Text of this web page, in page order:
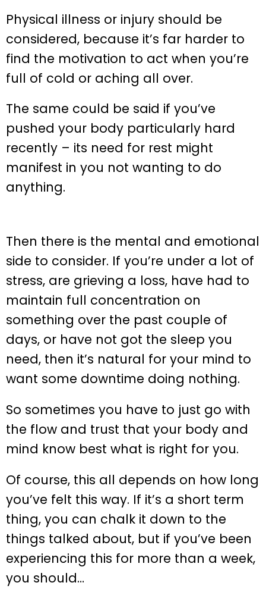
Physical illness or injury should be
considered, because it’s far harder to
find the motivation to act when you’re
full of cold or aching all over.
The same could be said if you’ve
pushed your body particularly hard
recently – its need for rest might
manifest in you not wanting to do
anything.
Then there is the mental and emotional
side to consider. If you’re under a lot of
stress, are grieving a loss, have had to
maintain full concentration on
something over the past couple of
days, or have not got the sleep you
need, then it’s natural for your mind to
want some downtime doing nothing.
So sometimes you have to just go with
the flow and trust that your body and
mind know best what is right for you.
Of course, this all depends on how long
you’ve felt this way. If it’s a short term
thing, you can chalk it down to the
things talked about, but if you’ve been
experiencing this for more than a week,
you should…